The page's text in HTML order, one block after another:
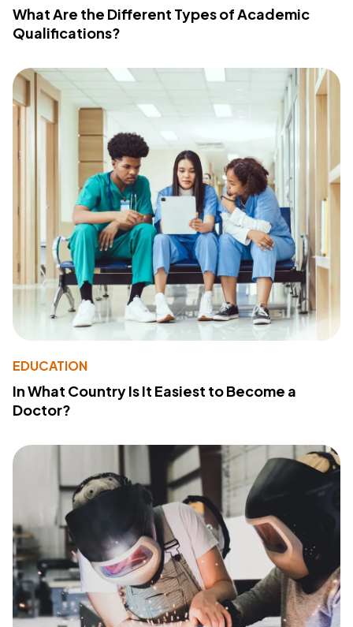
What Are the Different Types of Academic
Qualifications?
EDUCATION
In What Country Is It Easiest to Become a
Doctor?